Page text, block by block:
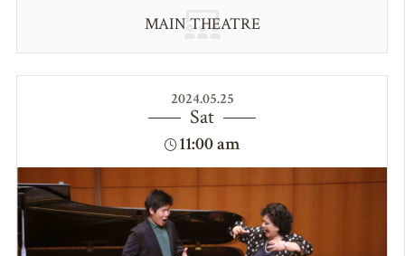
MAIN THEATRE
2024.05.25
Sat
11:00 am